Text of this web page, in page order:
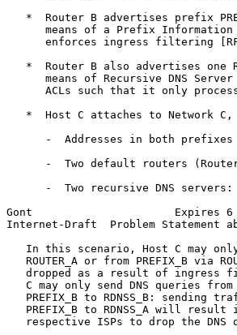
*  Router B advertises prefix
means of a Prefix
enforces ingress filtering
*  Router B also advertises one
means of Recursive DNS
ACLs such that it only
*  Host C attaches to Network
-  Addresses in both
-  Two default routers
-  Two recursive DNS
Gont                      Expires 6
Internet-Draft  Problem Statement
In this scenario, Host C may
ROUTER_A or from PREFIX_B via
dropped as a result of ingress
C may only send DNS queries
PREFIX_B to RDNSS_B: sending
PREFIX_B to RDNSS_A will result
respective ISPs to drop the DNS